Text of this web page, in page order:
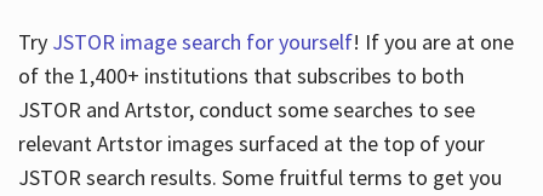
Try JSTOR image search for yourself! If you are at one
of the 1,400+ institutions that subscribes to both
JSTOR and Artstor, conduct some searches to see
relevant Artstor images surfaced at the top of your
JSTOR search results. Some fruitful terms to get you